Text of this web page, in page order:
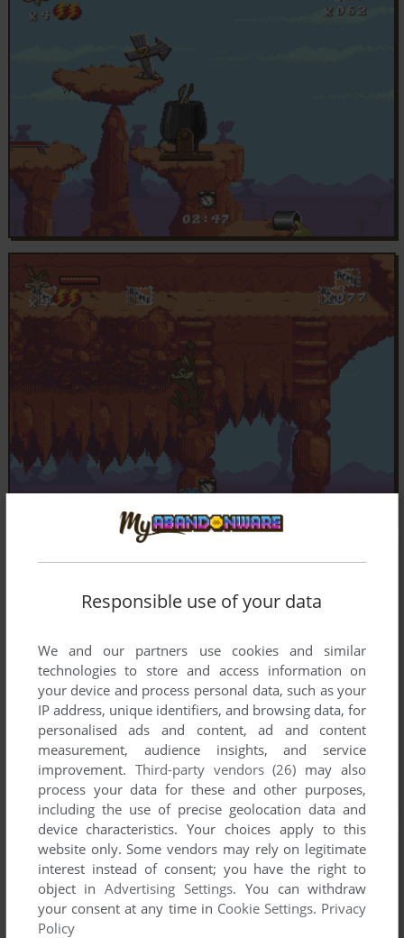
Responsible use of your data
We and our partners use cookies and similar
technologies to store and access information on
your device and process personal data, such as your
IP address, unique identifiers, and browsing data, for
personalised ads and content, ad and content
measurement, audience insights, and service
improvement. Third-party vendors (26) may also
process your data for these and other purposes,
including the use of precise geolocation data and
device characteristics. Your choices apply to this
website only. Some vendors may rely on legitimate
interest instead of consent; you have the right to
object inAdvertising Settings. You can withdraw
your consent at any time in Cookie Settings. Privacy
Policy